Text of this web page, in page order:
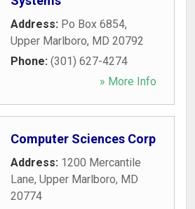
Address: Po Box 6854,
Upper Marlboro, MD 20792
Phone: (301) 627-4274
» More Info
Computer Sciences Corp
Address: 1200 Mercantile
Lane, Upper Marlboro, MD
20774